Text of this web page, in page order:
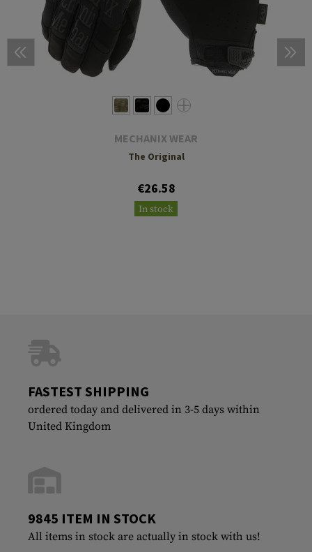
MECHANIX WEAR
The Original
€26.58
In stock
FASTEST SHIPPING
ordered today and delivered in 3-5 days within
United Kingdom
9845 ITEM IN STOCK
All items in stock are actually in stock with us!